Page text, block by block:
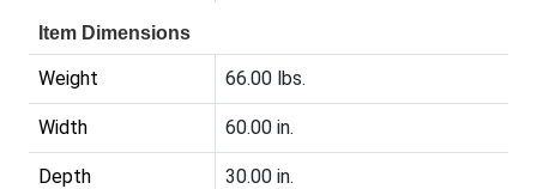
Item Dimensions
Weight 66.00 lbs.
Width 60.00 in.
Depth 30.00 in.